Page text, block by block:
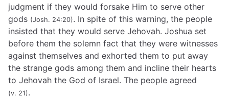
judgment if they would forsake Him to serve other
gods (Josh. 24:20). In spite of this warning, the people
insisted that they would serve Jehovah. Joshua set
before them the solemn fact that they were witnesses
against themselves and exhorted them to put away
the strange gods among them and incline their hearts
to Jehovah the God of Israel. The people agreed
(v. 21).